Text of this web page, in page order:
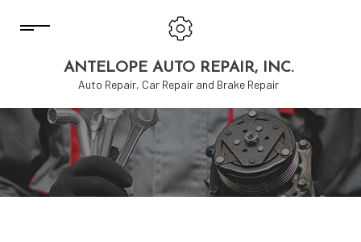
ANTELOPE AUTO REPAIR, INC.
Auto Repair, Car Repair and Brake Repair